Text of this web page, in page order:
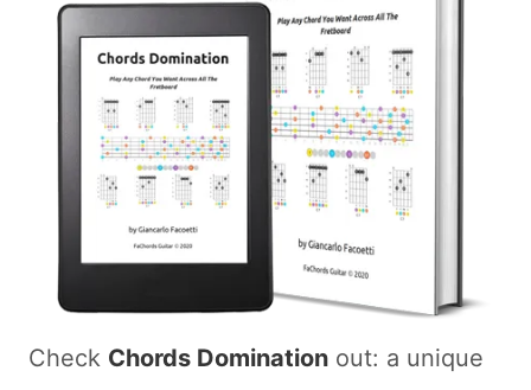
Check Chords Domination out: a unique